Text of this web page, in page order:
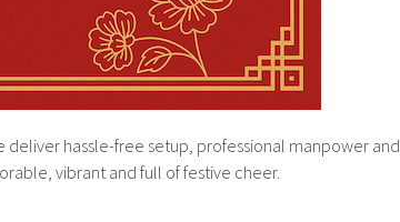
deliver hassle-free setup, professional manpower and
vibrant and full of festive cheer.